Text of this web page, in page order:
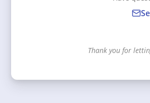
Thank you for